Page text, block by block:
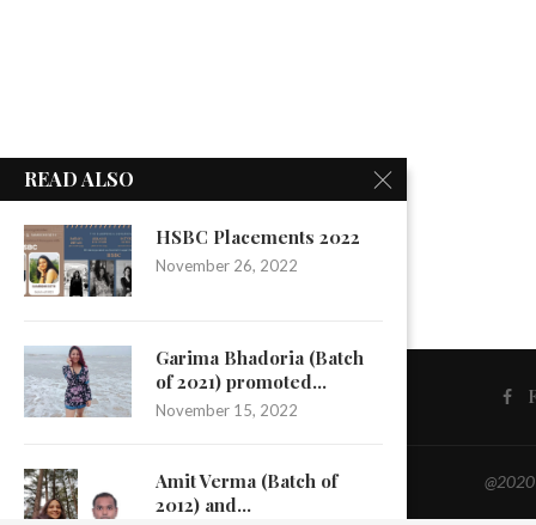
@2020
READ ALSO
HSBC Placements 2022
November 26, 2022
Garima Bhadoria (Batch
of 2021) promoted...
November 15, 2022
Amit Verma (Batch of
2012) and...